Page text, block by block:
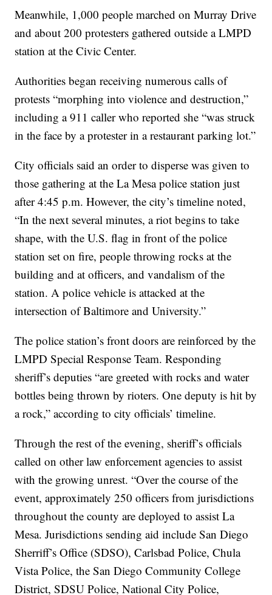
Meanwhile, 1,000 people marched on Murray Drive
and about 200 protesters gathered outside a LMPD
station at the Civic Center.
Authorities began receiving numerous calls of
protests “morphing into violence and destruction,”
including a 911 caller who reported she “was struck
in the face by a protester in a restaurant parking lot.”
City officials said an order to disperse was given to
those gathering at the La Mesa police station just
after 4:45 p.m. However, the city’s timeline noted,
“In the next several minutes, a riot begins to take
shape, with the U.S. flag in front of the police
station set on fire, people throwing rocks at the
building and at officers, and vandalism of the
station. A police vehicle is attacked at the
intersection of Baltimore and University.”
The police station’s front doors are reinforced by the
LMPD Special Response Team. Responding
sheriff’s deputies “are greeted with rocks and water
bottles being thrown by rioters. One deputy is hit by
a rock,” according to city officials’ timeline.
Through the rest of the evening, sheriff’s officials
called on other law enforcement agencies to assist
with the growing unrest. “Over the course of the
event, approximately 250 officers from jurisdictions
throughout the county are deployed to assist La
Mesa. Jurisdictions sending aid include San Diego
Sherriff’s Office (SDSO), Carlsbad Police, Chula
Vista Police, the San Diego Community College
District, SDSU Police, National City Police,